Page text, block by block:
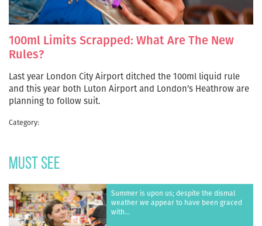
100ml Limits Scrapped: What Are The New
Rules?
Last year London City Airport ditched the 100ml liquid rule
and this year both Luton Airport and London’s Heathrow are
planning to follow suit.
Category:
must see
Summer is upon us; despite the dismal
weather we appear to have been graced
with...